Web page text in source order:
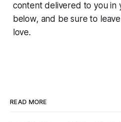
content delivered to you in
below, and be sure to
love.
READ MORE